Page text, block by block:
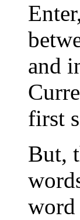
and
first
But,